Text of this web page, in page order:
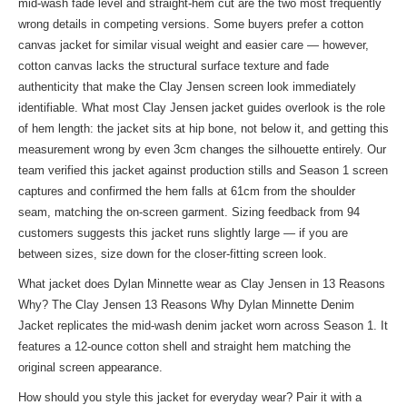
mid-wash fade level and straight-hem cut are the two most frequently
wrong details in competing versions. Some buyers prefer a cotton
canvas jacket for similar visual weight and easier care — however,
cotton canvas lacks the structural surface texture and fade
authenticity that make the Clay Jensen screen look immediately
identifiable. What most Clay Jensen jacket guides overlook is the role
of hem length: the jacket sits at hip bone, not below it, and getting this
measurement wrong by even 3cm changes the silhouette entirely. Our
team verified this jacket against production stills and Season 1 screen
captures and confirmed the hem falls at 61cm from the shoulder
seam, matching the on-screen garment. Sizing feedback from 94
customers suggests this jacket runs slightly large — if you are
between sizes, size down for the closer-fitting screen look.
What jacket does Dylan Minnette wear as Clay Jensen in 13 Reasons
Why? The Clay Jensen 13 Reasons Why Dylan Minnette Denim
Jacket replicates the mid-wash denim jacket worn across Season 1. It
features a 12-ounce cotton shell and straight hem matching the
original screen appearance.
How should you style this jacket for everyday wear? Pair it with a